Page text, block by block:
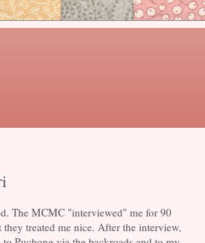
The MCMC "interviewed" me for 90
treated me nice. After the interview,